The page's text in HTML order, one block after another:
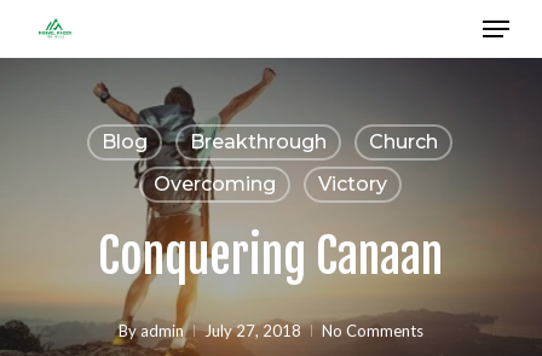
to
Menu
Blog Breakthrough
Church
Overcoming
Victory
Conquering Canaan
By admin July 27, 2018 No Comments